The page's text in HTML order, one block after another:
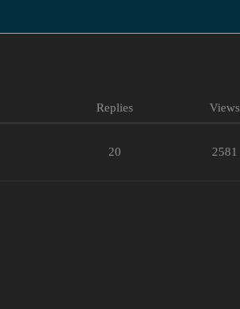
Replies Views
20 2581